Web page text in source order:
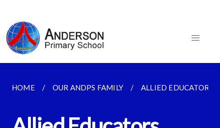
HOME OUR ANDPS FAMILY ALLIED EDUCATORS